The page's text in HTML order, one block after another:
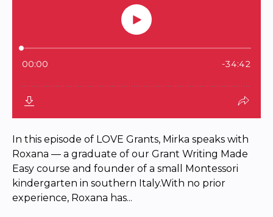
In this episode of LOVE Grants, Mirka speaks with
Roxana — a graduate of our Grant Writing Made
Easy course and founder of a small Montessori
kindergarten in southern Italy.With no prior
experience, Roxana has...